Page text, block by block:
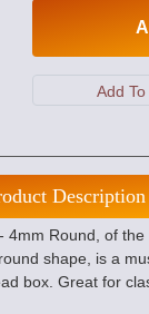
Description
4mm Round, of
shape, is a
box. Great for